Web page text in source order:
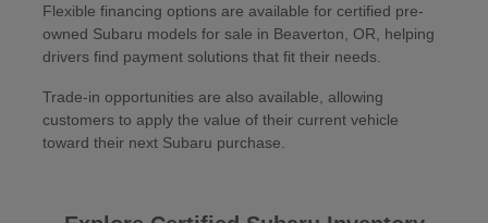
Flexible financing options are available for certified pre-
owned Subaru models for sale in Beaverton, OR, helping
drivers find payment solutions that fit their needs.
Trade-in opportunities are also available, allowing
customers to apply the value of their current vehicle
toward their next Subaru purchase.